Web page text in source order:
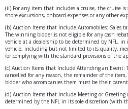
(ii) For any item that includes a cruise, the cruise
shore excursions, onboard expenses or any other
(b) Auction Items that Include Automobiles: Sales
The winning bidder is not eligible for any cash
vehicle at a dealership to be determined by NFL,
vehicle, including but not limited to its quality,
for complying with the standard provisions of the
(c) Auction Items that Include Attending an Event:
cancelled for any reason, the remainder of the
bidder who accompanies them must be their
(d) Auction Items that Include Meeting or
determined by the NFL in its sole discretion (with